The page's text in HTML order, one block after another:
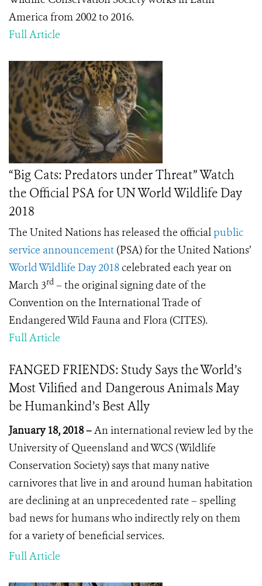
America from 2002 to 2016.
Full Article
“Big Cats: Predators under Threat” Watch
the Official PSA for UN World Wildlife Day
2018
The United Nations has released the official public
service announcement (PSA) for the United Nations’
World Wildlife Day 2018celebrated each year on
March 3rd – the original signing date of the
Convention on the International Trade of
Endangered Wild Fauna and Flora (CITES).
Full Article
FANGED FRIENDS: Study Says the World’s
Most Vilified and Dangerous Animals May
be Humankind’s Best Ally
January 18, 2018 –An international review led by the
University of Queensland and WCS (Wildlife
Conservation Society) says that many native
carnivores that live in and around human habitation
are declining at an unprecedented rate – spelling
bad news for humans who indirectly rely on them
for a variety of beneficial services.
Full Article